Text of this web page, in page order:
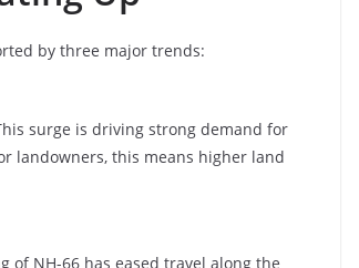
by three major trends:
surge is driving strong demand for
landowners, this means higher land
of NH-66 has eased travel along the